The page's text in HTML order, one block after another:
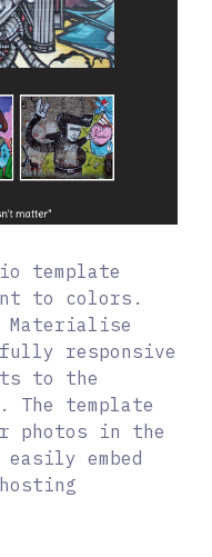
template
to colors.
Materialise
responsive
to the
The template
photos in the
embed